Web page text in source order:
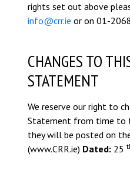
rights set out above
info@crr.ie or on 01-
CHANGES TO
STATEMENT
We reserve our right to
Statement from time to
they will be posted on
(www.CRR.ie) Dated: 25